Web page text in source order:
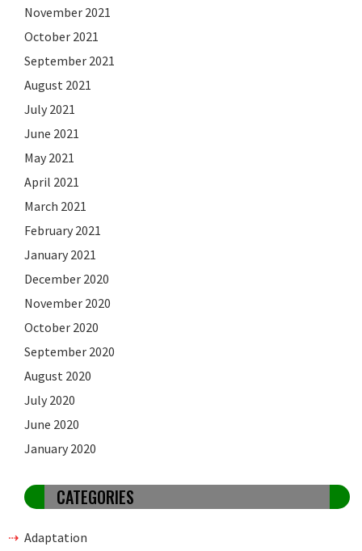
November 2021
October 2021
September 2021
August 2021
July 2021
June 2021
May 2021
April 2021
March 2021
February 2021
January 2021
December 2020
November 2020
October 2020
September 2020
August 2020
July 2020
June 2020
January 2020
CATEGORIES
Adaptation